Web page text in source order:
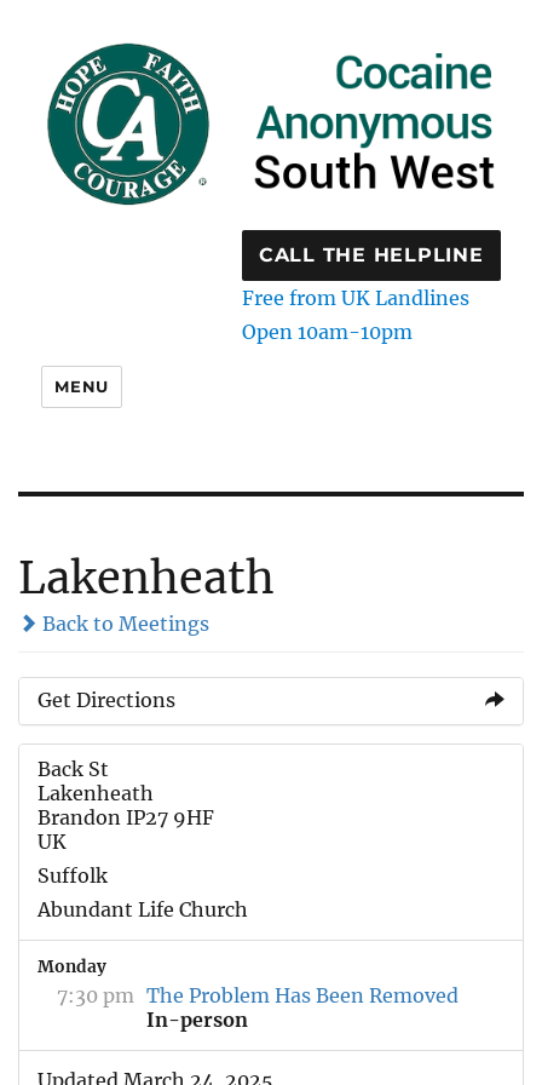
CALL THE HELPLINE
Free from UK Landlines
Open 10am-10pm
MENU
Lakenheath
Back to Meetings
Get Directions
Back St
Lakenheath
Brandon IP27 9HF
UK
Suffolk
Abundant Life Church
Monday
7:30 pm The Problem Has Been Removed
In-person
Updated March 24, 2025